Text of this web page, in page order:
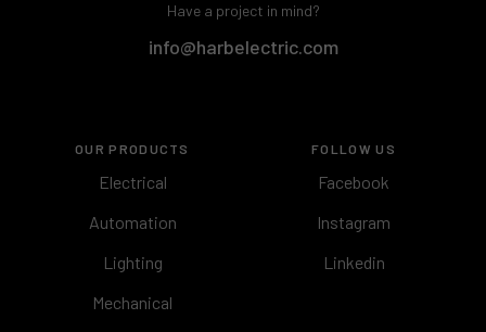
Have a project in mind?
info@harbelectric.com
OUR PRODUCTS
Electrical
Automation
Lighting
Mechanical
FOLLOW US
Facebook
Instagram
Linkedin